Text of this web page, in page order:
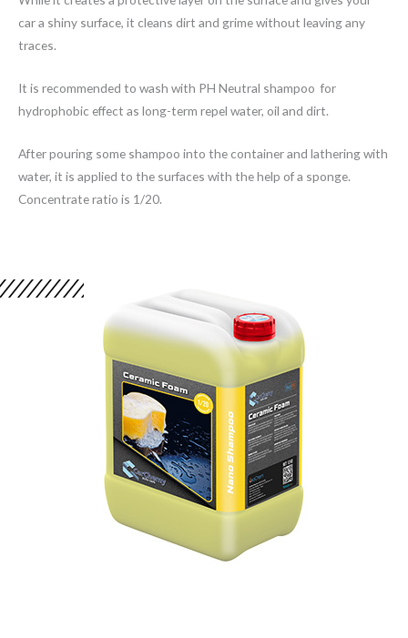
car a shiny surface, it cleans dirt and grime without leaving any
traces.
It is recommended to wash with PH Neutral shampoo for
hydrophobic effect as long-term repel water, oil and dirt.
After pouring some shampoo into the container and lathering with
water, it is applied to the surfaces with the help of a sponge.
Concentrate ratio is 1/20.